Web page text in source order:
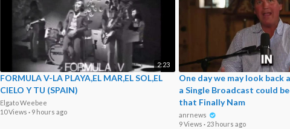
2:23
FORMULA V-LA PLAYA,EL MAR,EL SOL,EL
CIELO Y TU (SPAIN)
Elgato Weebee
10 Views · 9 hours ago
One day we may look back
a Single Broadcast could
that Finally Nam
anrnews
9 Views · 23 hours ago